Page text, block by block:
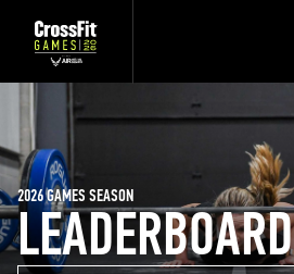
LEADERBOARD
2026 GAMES SEASON